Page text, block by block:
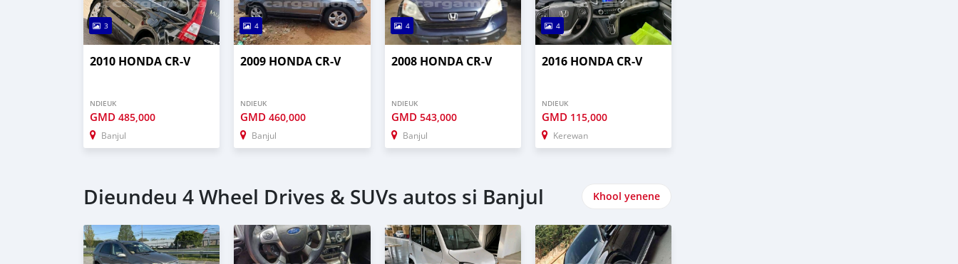
3
2010 HONDA CR-V
NDIEUK
GMD 485,000
Banjul
4
2009 HONDA CR-V
NDIEUK
GMD460,000
Banjul
4
2008 HONDA CR-V
NDIEUK
GMD 543,000
Banjul
4
2016 HONDA CR-V
NDIEUK
GMD 115,000
Kerewan
Dieundeu 4 Wheel Drives & SUVs autos si Banjul Khool yenene